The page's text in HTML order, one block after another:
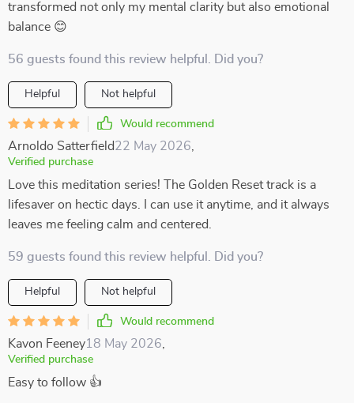
transformed not only my mental clarity but also emotional
balance 😊
56 guests found this review helpful. Did you?
Helpful Not helpful
Would recommend
Arnoldo Satterfield22 May 2026
Verified purchase
Love this meditation series! The Golden Reset track is a
lifesaver on hectic days. I can use it anytime, and it always
leaves me feeling calm and centered.
59 guests found this review helpful. Did you?
Helpful Not helpful
Would recommend
Kavon Feeney18 May 2026
Verified purchase
Easy to follow 👍